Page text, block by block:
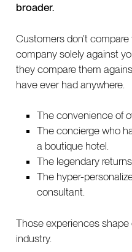
broader.
Customers don’t
company solely against
they compare them
have ever had anywhere.
The convenience of
The concierge who
a boutique hotel.
The legendary
The hyper-
consultant.
Those experiences
industry.